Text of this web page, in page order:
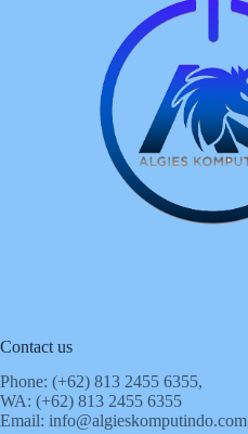
Contact us
Phone: (+62) 813 2455 6355,
WA: (+62) 813 2455 6355
Email: info@algieskomputindo.com